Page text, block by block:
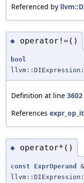
Referenced by
◆ operator!=()
bool
Definition at line 3602
References
◆ operator*()
const ExprOperand
&